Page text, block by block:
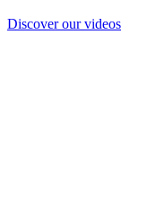
Discover our videos